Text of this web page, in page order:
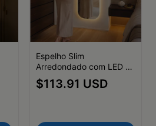
Espelho Slim
Arredondado com LED -
(cópia) - (cópia) - (cópia)
- (cópia) - (cópia) -
$113.91 USD